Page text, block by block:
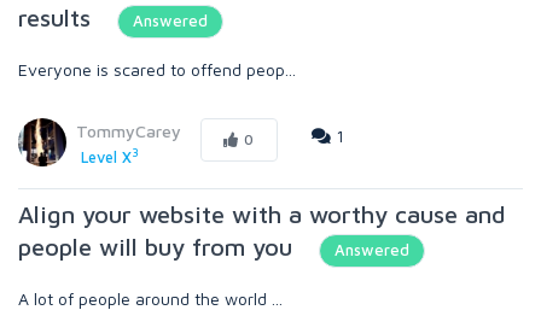
results
Answered
Everyone is scared to offend peop...
TommyCarey
Level X3
0 1
Align your website with a worthy cause and
people will buy from you
Answered
A lot of people around the world ...